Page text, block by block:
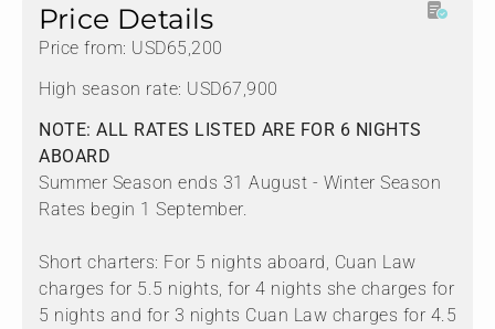
Price Details
Price from: USD65,200
High season rate: USD67,900
NOTE: ALL RATES LISTED ARE FOR 6 NIGHTS
ABOARD
Summer Season ends 31 August - Winter Season
Rates begin 1 September.
Short charters: For 5 nights aboard, Cuan Law
charges for 5.5 nights, for 4 nights she charges for
5 nights and for 3 nights Cuan Law charges for 4.5